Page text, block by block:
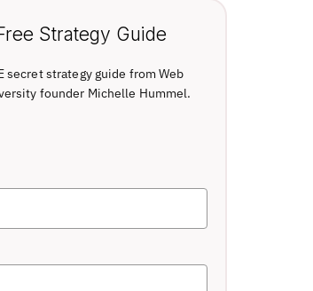
Strategy Guide
secret strategy guide from Web
founder Michelle Hummel.